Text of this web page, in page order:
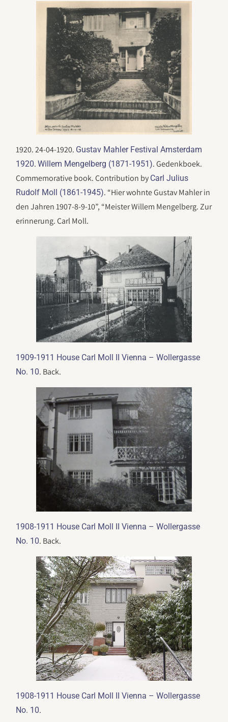
1920. 24-04-1920. Gustav Mahler Festival Amsterdam
1920.Willem Mengelberg (1871-1951). Gedenkboek.
Commemorative book. Contribution by Carl Julius
Rudolf Moll (1861-1945). “Hier wohnte Gustav Mahler in
den Jahren 1907-8-9-10”, “Meister Willem Mengelberg. Zur
erinnerung. Carl Moll.
1909-1911 House Carl Moll II Vienna – Wollergasse
No. 10. Back.
1908-1911 House Carl Moll II Vienna – Wollergasse
No. 10. Back.
1908-1911 House Carl Moll II Vienna – Wollergasse
No. 10.